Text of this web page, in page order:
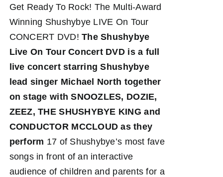
Get Ready To Rock! The Multi-Award
Winning Shushybye LIVE On Tour
CONCERT DVD!The Shushybye
Live On Tour Concert DVD is a full
live concert starring Shushybye
lead singer Michael North together
on stage with SNOOZLES, DOZIE,
ZEEZ, THE SHUSHYBYE KING and
CONDUCTOR MCCLOUD as they
perform 17 of Shushybye’s most fave
songs in front of an interactive
audience of children and parents for a